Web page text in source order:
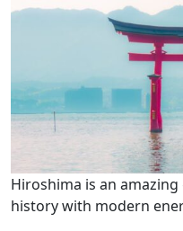
Hiroshima is an
history with modern